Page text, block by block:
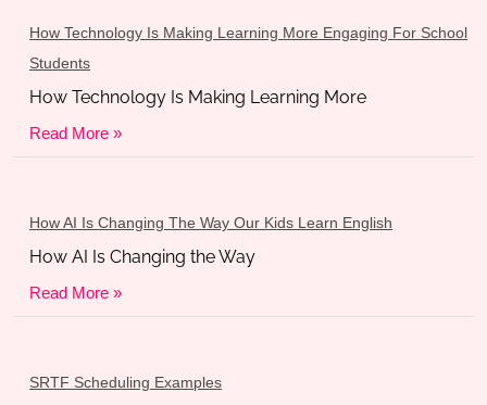
How Technology Is Making Learning More Engaging For School
Students
How Technology Is Making Learning More
Read More »
How AI Is Changing The Way Our Kids Learn English
How AI Is Changing the Way
Read More »
SRTF Scheduling Examples